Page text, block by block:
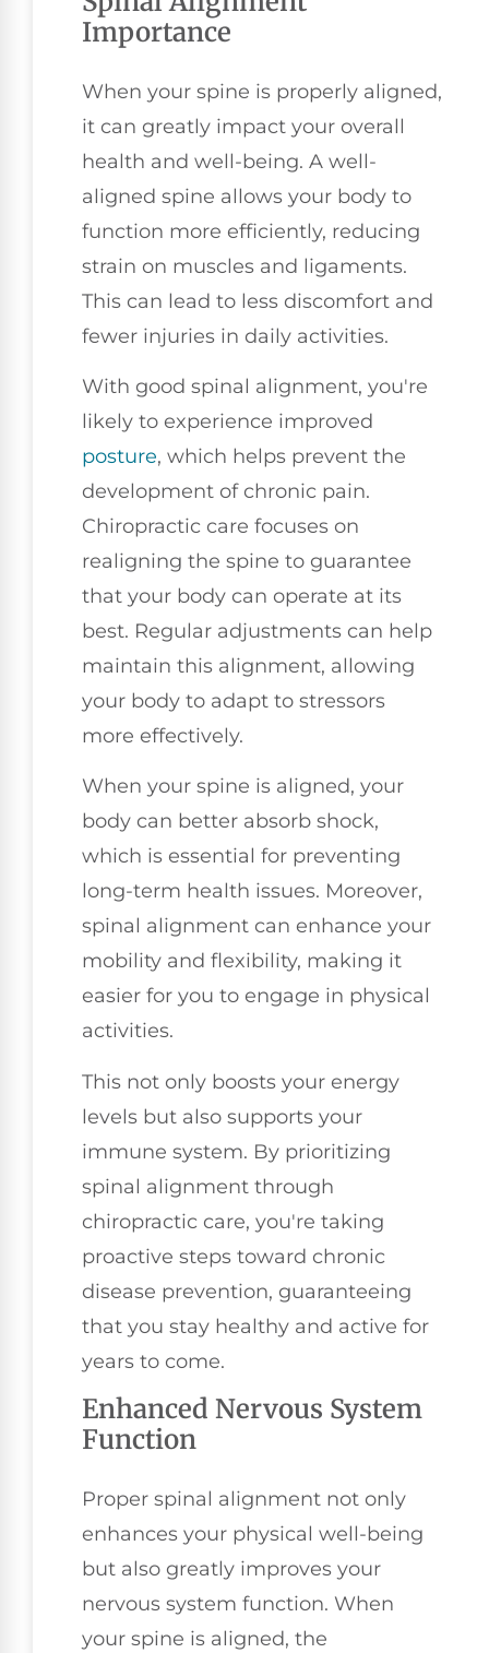
Importance
When your spine is properly aligned,
it can greatly impact your overall
health and well-being. A well-
aligned spine allows your body to
function more efficiently, reducing
strain on muscles and ligaments.
This can lead to less discomfort and
fewer injuries in daily activities.
With good spinal alignment, you're
likely to experience improved
posture, which helps prevent the
development of chronic pain.
Chiropractic care focuses on
realigning the spine to guarantee
that your body can operate at its
best. Regular adjustments can help
maintain this alignment, allowing
your body to adapt to stressors
more effectively.
When your spine is aligned, your
body can better absorb shock,
which is essential for preventing
long-term health issues. Moreover,
spinal alignment can enhance your
mobility and flexibility, making it
easier for you to engage in physical
activities.
This not only boosts your energy
levels but also supports your
immune system. By prioritizing
spinal alignment through
chiropractic care, you're taking
proactive steps toward chronic
disease prevention, guaranteeing
that you stay healthy and active for
years to come.
Enhanced Nervous System
Function
Proper spinal alignment not only
enhances your physical well-being
but also greatly improves your
nervous system function. When
your spine is aligned, the